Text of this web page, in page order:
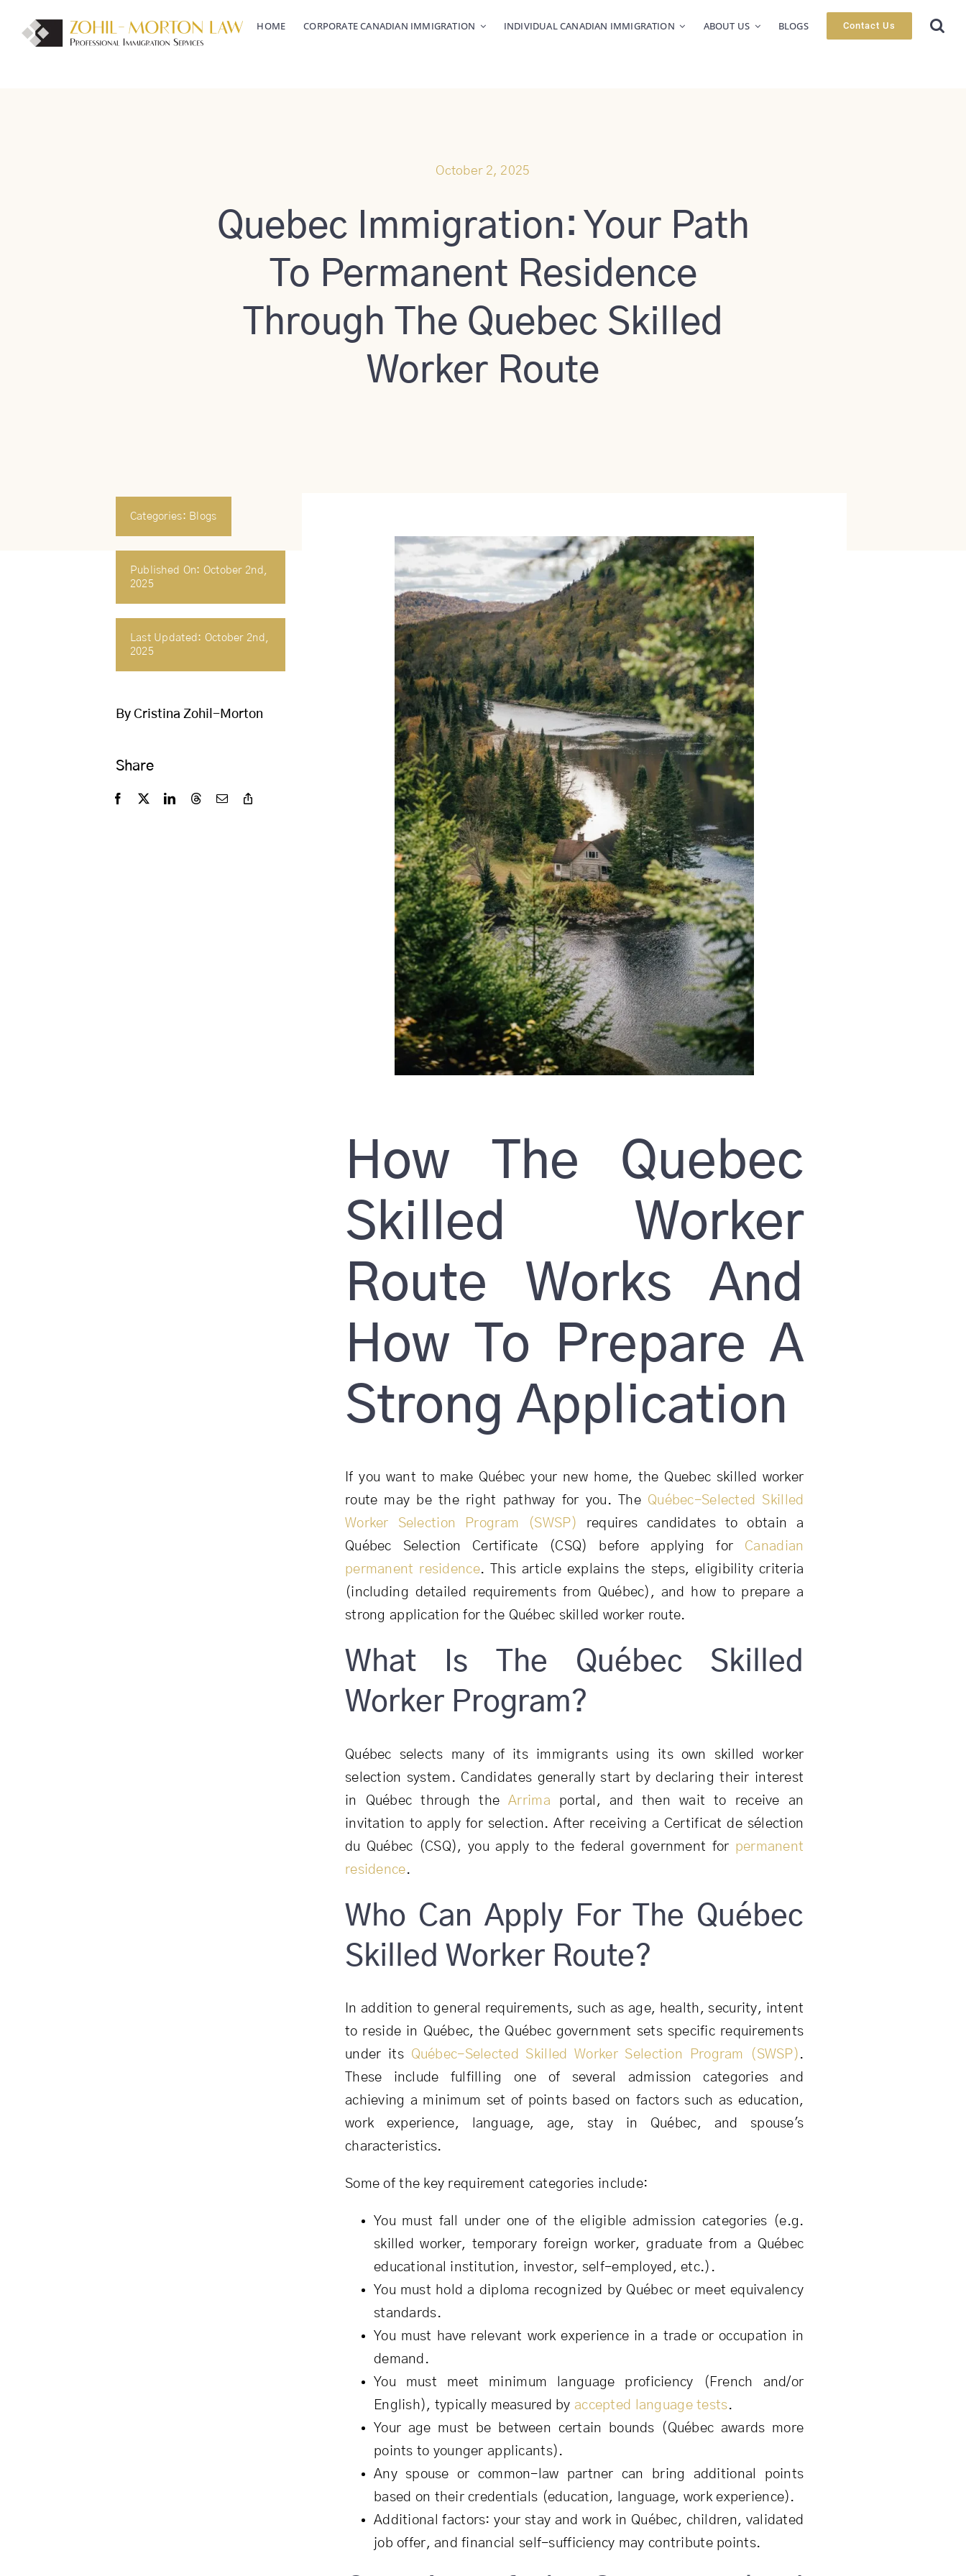
HOME CORPORATE CANADIAN IMMIGRATION INDIVIDUAL CANADIAN IMMIGRATION ABOUT US BLOGS Contact Us
October 2, 2025
Quebec Immigration: Your Path
To Permanent Residence
Through The Quebec Skilled
Worker Route
Categories: Blogs
Published On: October 2nd,
2025
Last Updated: October 2nd,
2025
By Cristina Zohil-Morton
Share
How The Quebec
Skilled Worker
Route Works And
How To Prepare A
Strong Application
If you want to make Québec your new home, the Quebec skilled worker
route may be the right pathway for you. The Québec-Selected Skilled
Worker Selection Program (SWSP) requires candidates to obtain a
Québec Selection Certificate (CSQ) before applying for Canadian
permanent residence. This article explains the steps, eligibility criteria
(including detailed requirements from Québec), and how to prepare a
strong application for the Québec skilled worker route.
What Is The Québec Skilled
Worker Program?
Québec selects many of its immigrants using its own skilled worker
selection system. Candidates generally start by declaring their interest
in Québec through theArrima portal, and then wait to receive an
invitation to apply for selection. After receiving a Certificat de sélection
du Québec (CSQ), you apply to the federal government for permanent
residence.
Who Can Apply For The Québec
Skilled Worker Route?
In addition to general requirements, such as age, health, security, intent
to reside in Québec, the Québec government sets specific requirements
under its Québec-Selected Skilled Worker Selection Program (SWSP) .
These include fulfilling one of several admission categories and
achieving a minimum set of points based on factors such as education,
work experience, language, age, stay in Québec, and spouse's
characteristics.
Some of the key requirement categories include:
You must fall under one of the eligible admission categories (e.g.
skilled worker, temporary foreign worker, graduate from a Québec
educational institution, investor, self-employed, etc.).
You must hold a diploma recognized by Québec or meet equivalency
standards.
You must have relevant work experience in a trade or occupation in
demand.
You must meet minimum language proficiency (French and/or
English), typically measured by accepted language tests.
Your age must be between certain bounds (Québec awards more
points to younger applicants).
Any spouse or common-law partner can bring additional points
based on their credentials (education, language, work experience).
Additional factors: your stay and work in Québec, children, validated
job offer, and financial self-sufficiency may contribute points.